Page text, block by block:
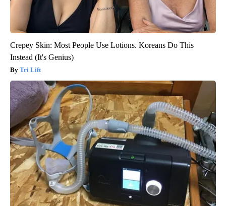
Crepey Skin: Most People Use Lotions. Koreans Do This
Instead (It's Genius)
Tri Lift